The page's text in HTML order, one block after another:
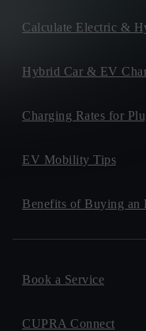
Calculate Electric &
Hybrid Car & EV
Charging Rates for
EV Mobility Tips
Benefits of Buying an
Book a Service
CUPRA Connect